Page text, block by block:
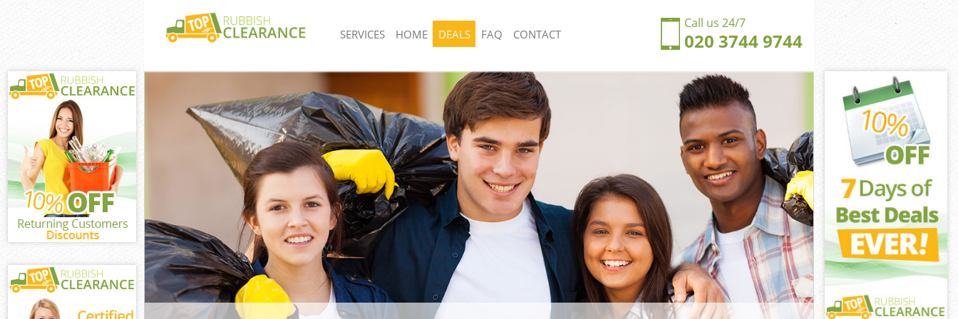
Call us 24/7
020 3744 9744
SERVICES
White Goods Disposal United Kingdom Guildhall City
Junk Clearance United Kingdom Guildhall City of
London
Waste Clearance United Kingdom Guildhall City of
London
Kitchen Bathroom Waste Disposal United Kingdom
Guildhall City of London
Sofa Bed Removal Disposal United Kingdom
Guildhall City of London
Bulky Waste Collection United Kingdom Guildhall
City of London
Rubbish Clearance United Kingdom Guildhall City of
London
Waste Disposal United Kingdom Guildhall City of
Rubbish Removal United Kingdom Guildhall City of
London
Junk Collection United Kingdom Guildhall City of
London
Fluorescent Tube Disposal United Kingdom
Guildhall City of London
Loft Clearance United Kingdom Guildhall City of
London
Furniture Disposal United Kingdom Guildhall City of
London
Rubbish Collection United Kingdom Guildhall City of
Refuse Collection United Kingdom Guildhall City of
Waste Disposal Company United Kingdom Guildhall
HOME DEALS FAQ CONTACT